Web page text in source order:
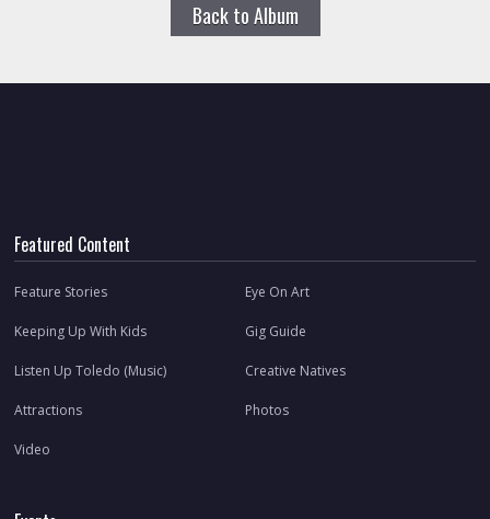
Back to Album
Featured Content
Feature Stories Eye On Art
Keeping Up With Kids Gig Guide
Listen Up Toledo (Music) Creative Natives
Attractions Photos
Video